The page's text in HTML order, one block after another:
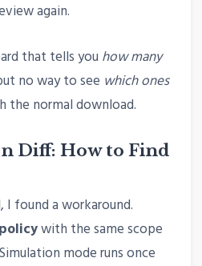
again.
that tells you how many
no way to see which ones
the normal download.
Diff: How to Find
found a workaround.
with the same scope
mode runs once